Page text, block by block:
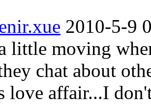
2010-5-9
little moving
chat about
love affair...I